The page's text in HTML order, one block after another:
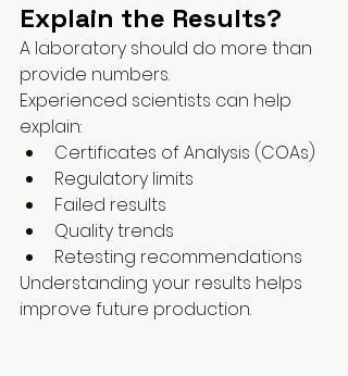
Explain the Results?
A laboratory should do more than
provide numbers.
Experienced scientists can help
explain:
Certificates of Analysis (COAs)
Regulatory limits
Failed results
Quality trends
Retesting recommendations
Understanding your results helps
improve future production.